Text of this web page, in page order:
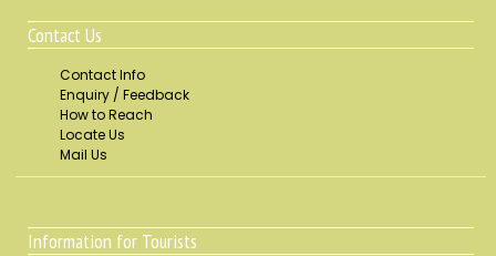
Contact Us
Contact Info
Enquiry / Feedback
How to Reach
Locate Us
Mail Us
Information for Tourists